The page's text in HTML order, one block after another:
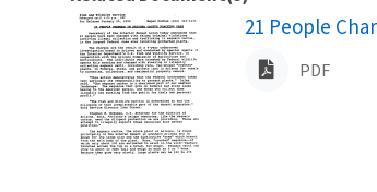
Name
21 People
PDF